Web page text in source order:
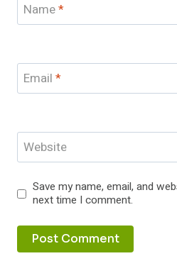
Name*
Email *
Website
Save my name, email, and
next time I comment.